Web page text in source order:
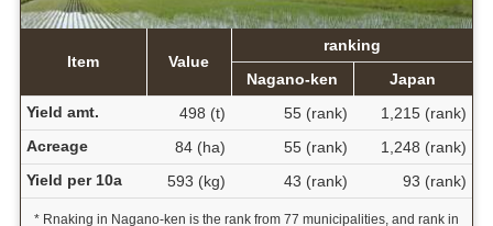
Item Value
ranking
Nagano-ken
Japan
Yield amt.
498 (t) 55 (rank)
1,215 (rank)
Acreage
84 (ha) 55 (rank)
1,248 (rank)
Yield per 10a
593 (kg) 43 (rank) 93 (rank)
* Rnaking in Nagano-ken is the rank from 77 municipalities, and rank in